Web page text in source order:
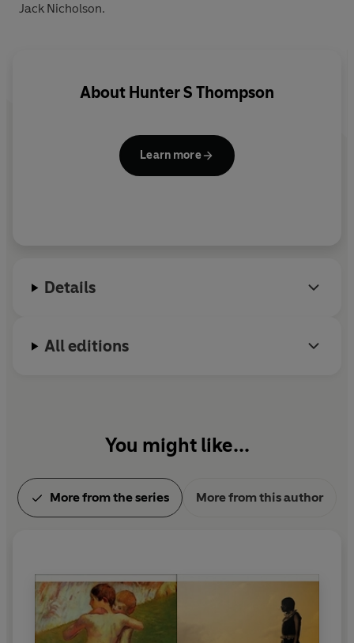
Jack Nicholson.
About Hunter S Thompson
Learn more
Details
All editions
You might like...
More from the series More from this author